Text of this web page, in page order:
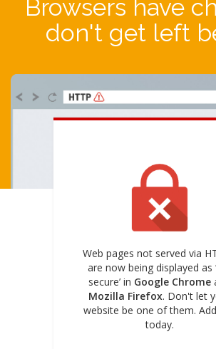
Browsers have
don't get left
Web pages not served via
are now being displayed as
secure’ in Google Chrome
Mozilla Firefox. Don't let
website be one of them.
today.